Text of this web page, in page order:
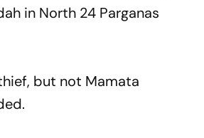
in North 24 Parganas
but not Mamata